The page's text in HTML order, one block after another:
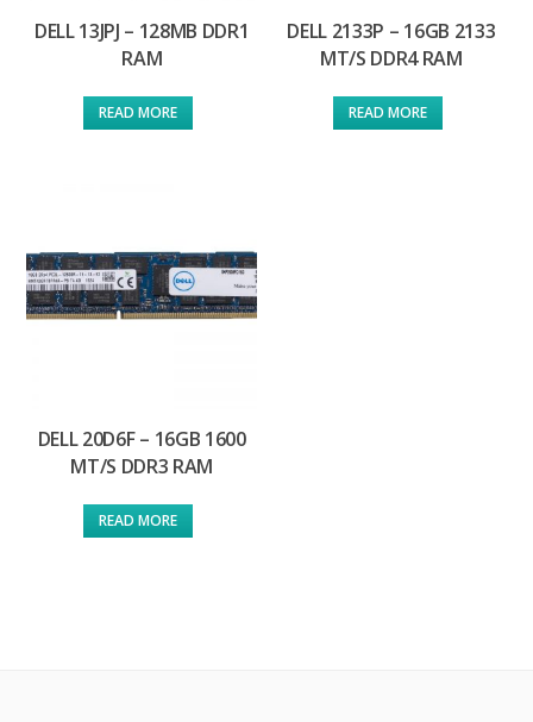
DELL 13JPJ – 128MB DDR1
RAM
READ MORE
DELL 2133P – 16GB 2133
MT/S DDR4 RAM
READ MORE
DELL 20D6F – 16GB 1600
MT/S DDR3 RAM
READ MORE